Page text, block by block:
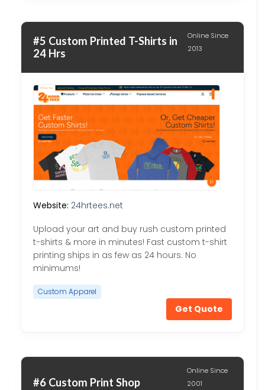
#5 Custom Printed T-Shirts in
24 Hrs
Online Since
2013
Website: 24hrtees.net
Upload your art and buy rush custom printed
t-shirts & more in minutes! Fast custom t-shirt
printing ships in as few as 24 hours. No
minimums!
Custom Apparel
Get Quote
#6 Custom Print Shop
Online Since
2001